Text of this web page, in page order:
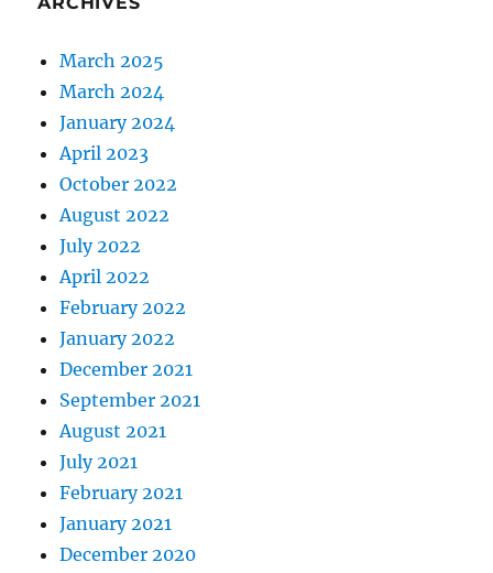
March 2025
March 2024
January 2024
April 2023
October 2022
August 2022
July 2022
April 2022
February 2022
January 2022
December 2021
September 2021
August 2021
July 2021
February 2021
January 2021
December 2020